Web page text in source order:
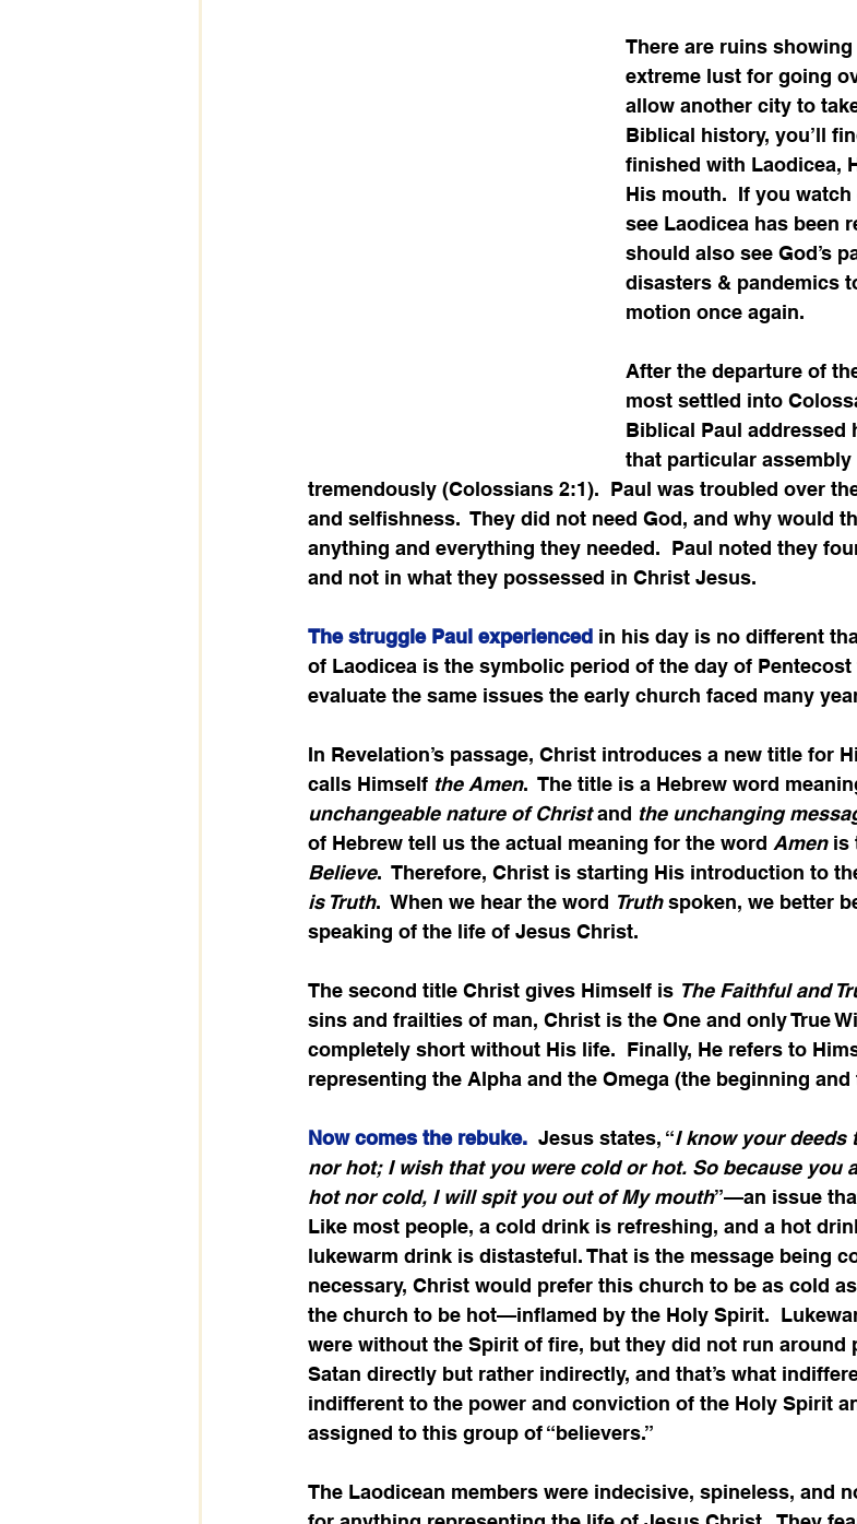
There are ruins
extreme lust for going
allow another city to
Biblical history, you’ll
finished with Laodicea,
His mouth.  If you
see Laodicea has been
should also see God’s
disasters & pandemics
motion once again.
After the departure of
most settled into
Biblical Paul addressed
that particular assembly
tremendously (Colossians 2:1).  Paul was troubled over
and selfishness.  They did not need God, and why would
anything and everything they needed.  Paul noted they
and not in what they possessed in Christ Jesus.
The struggle Paul experienced in his day is no different
of Laodicea is the symbolic period of the day of
evaluate the same issues the early church faced many
In Revelation’s passage, Christ introduces a new title for
calls Himself the Amen.  The title is a Hebrew word
unchangeable nature of Christ and the unchanging
of Hebrew tell us the actual meaning for the word Amen is
Believe.  Therefore, Christ is starting His introduction to
is Truth.  When we hear the word Truth spoken, we better
speaking of the life of Jesus Christ.
The second title Christ gives Himself is The Faithful and
sins and frailties of man, Christ is the One and only True
completely short without His life.  Finally, He refers to
representing the Alpha and the Omega (the beginning
Now comes the rebuke. Jesus states, “I know your deeds
nor hot; I wish that you were cold or hot. So because you
hot nor cold, I will spit you out of My mouth”—an issue
Like most people, a cold drink is refreshing, and a hot
lukewarm drink is distasteful. That is the message being
necessary, Christ would prefer this church to be as cold
the church to be hot—inflamed by the Holy Spirit.
were without the Spirit of fire, but they did not run
Satan directly but rather indirectly, and that’s what
indifferent to the power and conviction of the Holy Spirit
assigned to this group of “believers.”
The Laodicean members were indecisive, spineless, and